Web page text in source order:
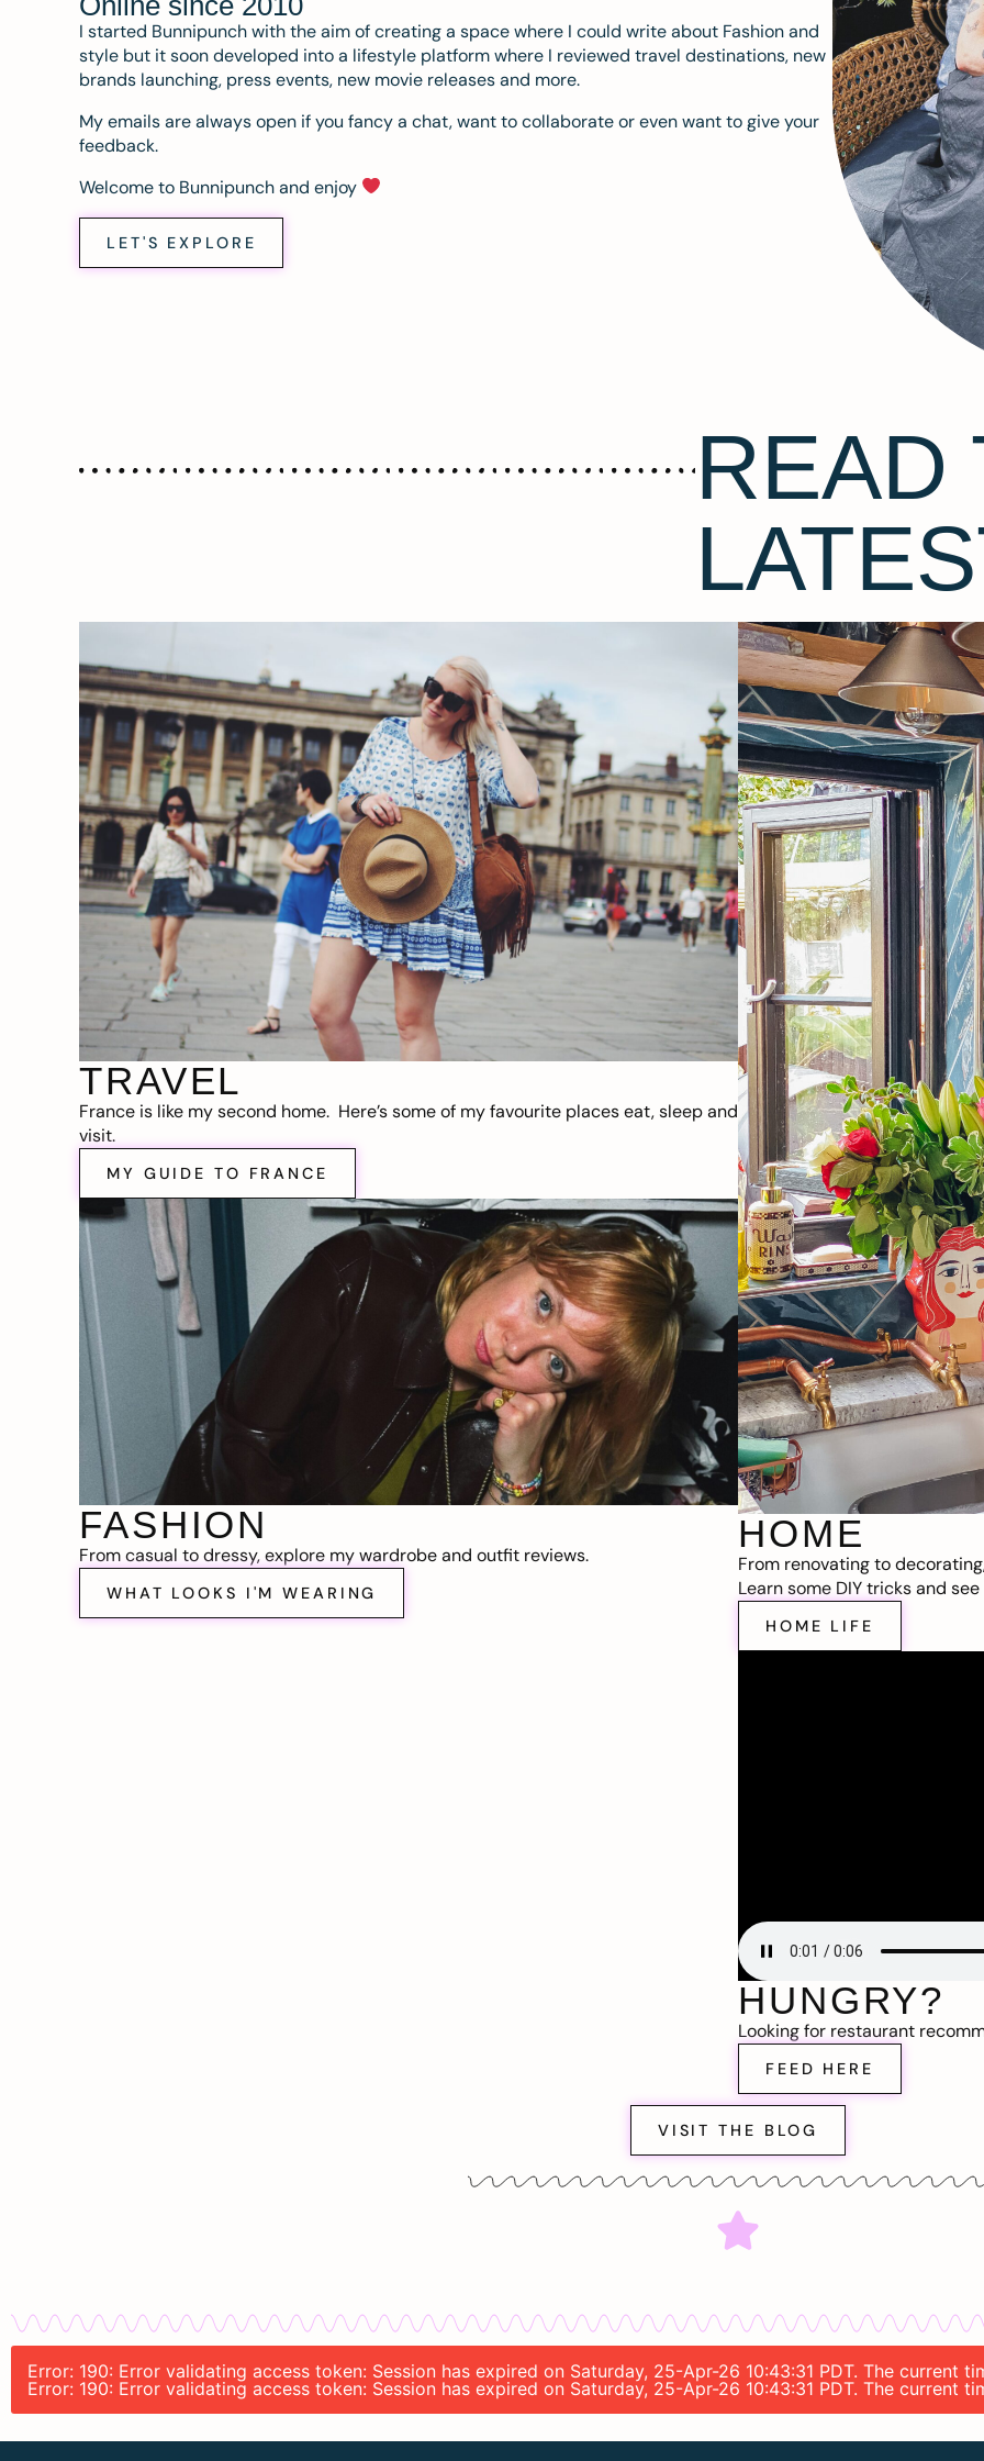
I started Bunnipunch with the aim of creating a space where I could write about Fashion and
style but it soon developed into a lifestyle platform where I reviewed travel destinations, new
brands launching, press events, new movie releases and more.
My emails are always open if you fancy a chat, want to collaborate or even want to give your
feedback.
Welcome to Bunnipunch and enjoy
LET'S EXPLORE
READ
TRAVEL
France is like my second home. Here’s some of my favourite places eat, sleep and
visit.
MY GUIDE TO FRANCE
FASHION
From casual to dressy, explore my wardrobe and outfit reviews.
WHAT LOOKS I'M WEARING
HOME
From renovating to
Learn some DIY tricks and
HOME LIFE
HUNGRY?
Looking for restaurant
FEED HERE
VISIT THE BLOG
Error: 190: Error validating access token: Session has expired on Saturday, 25-Apr-26 10:43:31 PDT. The current
Error: 190: Error validating access token: Session has expired on Saturday, 25-Apr-26 10:43:31 PDT. The current